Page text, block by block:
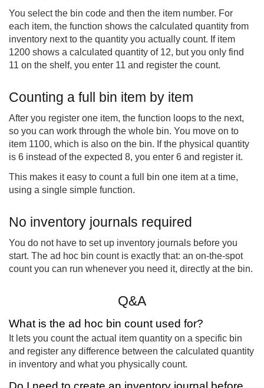
You select the bin code and then the item number. For
each item, the function shows the calculated quantity from
inventory next to the quantity you actually count. If item
1200 shows a calculated quantity of 12, but you only find
11 on the shelf, you enter 11 and register the count.
Counting a full bin item by item
After you register one item, the function loops to the next,
so you can work through the whole bin. You move on to
item 1100, which is also on the bin. If the physical quantity
is 6 instead of the expected 8, you enter 6 and register it.
This makes it easy to count a full bin one item at a time,
using a single simple function.
No inventory journals required
You do not have to set up inventory journals before you
start. The ad hoc bin count is exactly that: an on-the-spot
count you can run whenever you need it, directly at the bin.
Q&A
What is the ad hoc bin count used for?
It lets you count the actual item quantity on a specific bin
and register any difference between the calculated quantity
in inventory and what you physically count.